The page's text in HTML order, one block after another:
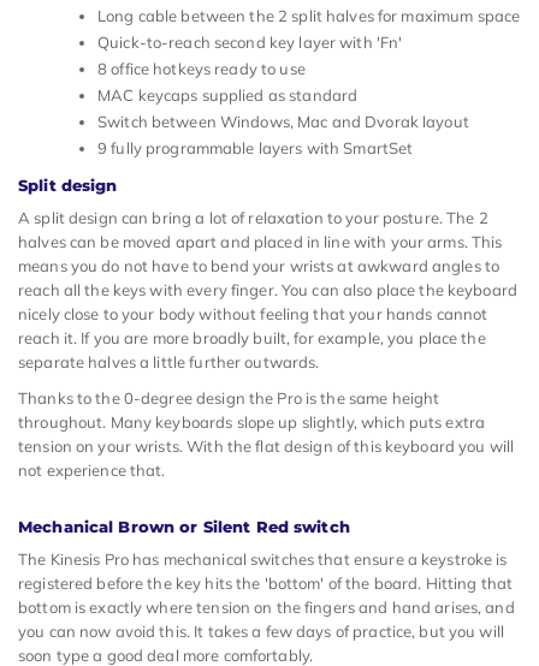
Long cable between the 2 split halves for maximum space
Quick-to-reach second key layer with 'Fn'
8 office hotkeys ready to use
MAC keycaps supplied as standard
Switch between Windows, Mac and Dvorak layout
9 fully programmable layers with SmartSet
Split design
A split design can bring a lot of relaxation to your posture. The 2
halves can be moved apart and placed in line with your arms. This
means you do not have to bend your wrists at awkward angles to
reach all the keys with every finger. You can also place the keyboard
nicely close to your body without feeling that your hands cannot
reach it. If you are more broadly built, for example, you place the
separate halves a little further outwards.
Thanks to the 0-degree design the Pro is the same height
throughout. Many keyboards slope up slightly, which puts extra
tension on your wrists. With the flat design of this keyboard you will
not experience that.
Mechanical Brown or Silent Red switch
The Kinesis Pro has mechanical switches that ensure a keystroke is
registered before the key hits the 'bottom' of the board. Hitting that
bottom is exactly where tension on the fingers and hand arises, and
you can now avoid this. It takes a few days of practice, but you will
soon type a good deal more comfortably.